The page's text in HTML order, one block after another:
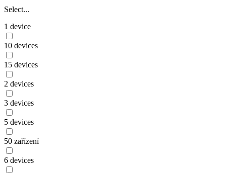
Select...
1 device
10 devices
15 devices
2 devices
3 devices
5 devices
50 zařízení
6 devices